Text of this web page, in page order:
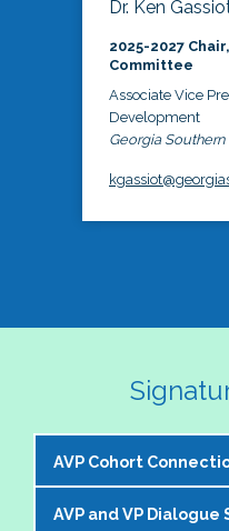
Dr. Ken
2025-2027
Committee
Associate Vice
Development
Georgia
AVP Cohort
The NASPA AVP
AVP and VP Dialogue